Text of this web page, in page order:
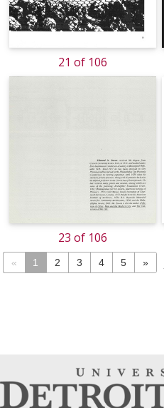
21 of 106
23 of 106
« 1 2 3 4 5 »